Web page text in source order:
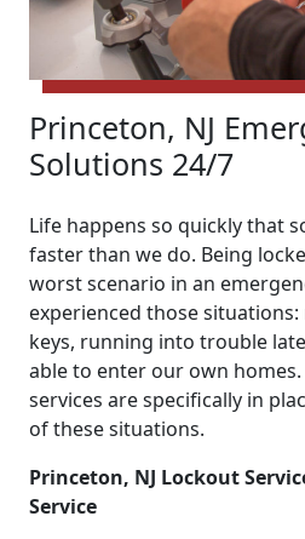
Princeton, NJ
Solutions 24/7
Life happens so quickly that
faster than we do. Being
worst scenario in an
experienced those
keys, running into trouble
able to enter our own
services are specifically in
of these situations.
Princeton, NJ Lockout
Service